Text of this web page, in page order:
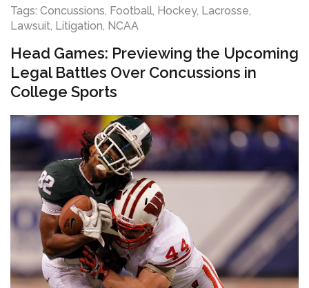
Tags: Concussions, Football, Hockey, Lacrosse,
Lawsuit, Litigation, NCAA
Head Games: Previewing the Upcoming
Legal Battles Over Concussions in
College Sports